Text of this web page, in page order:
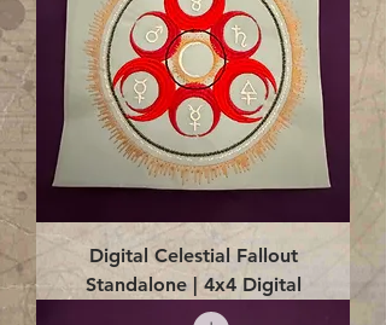
Digital Celestial Fallout
Standalone | 4x4 Digital